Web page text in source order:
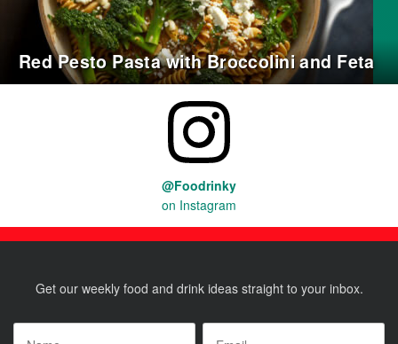
Red Pesto Pasta with Broccolini and Feta
@Foodrinky
on Instagram
Get our weekly food and drink ideas straight to your inbox.